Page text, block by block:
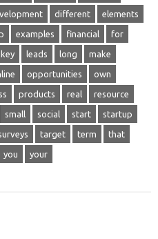
different elements
examples financial for
key leads long make
opportunities own
products real resource
small social start startup
target term that
you your